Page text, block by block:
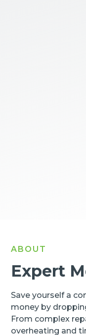
ABOUT
Expert
Save yourself a
money by
From complex
overheating and